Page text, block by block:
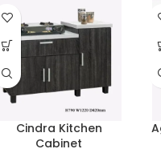
Cindra Kitchen
Cabinet